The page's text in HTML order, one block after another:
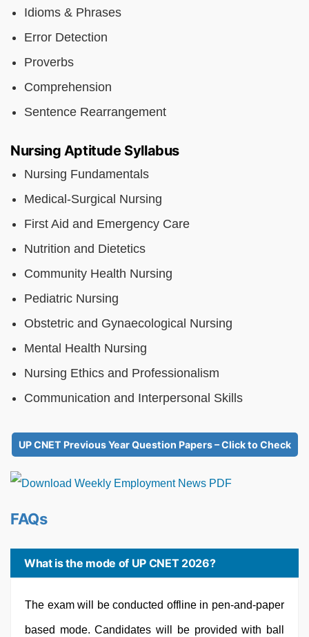
Idioms & Phrases
Error Detection
Proverbs
Comprehension
Sentence Rearrangement
Nursing Aptitude Syllabus
Nursing Fundamentals
Medical-Surgical Nursing
First Aid and Emergency Care
Nutrition and Dietetics
Community Health Nursing
Pediatric Nursing
Obstetric and Gynaecological Nursing
Mental Health Nursing
Nursing Ethics and Professionalism
Communication and Interpersonal Skills
UP CNET Previous Year Question Papers – Click to Check
FAQs
What is the mode of UP CNET 2026?
The exam will be conducted offline in pen-and-paper
based mode. Candidates will be provided with ball